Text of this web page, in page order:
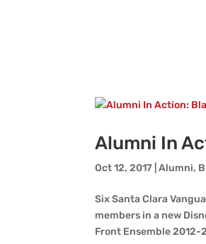
Alumni In
Oct 12, 2017 |Alumni,
Six Santa Clara
members in a new
Front Ensemble 2012-